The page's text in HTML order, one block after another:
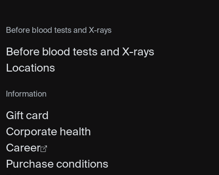
Before blood tests and X-rays
Before blood tests and X-rays
Locations
Information
Gift card
Corporate health
Career
Purchase conditions